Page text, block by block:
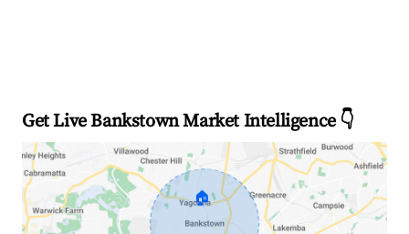
Get Live Bankstown Market Intelligence 👇
🏠